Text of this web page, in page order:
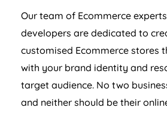
Our team of Ecommerce
developers are dedicated to
customised Ecommerce stores
with your brand identity and
target audience. No two
and neither should be their